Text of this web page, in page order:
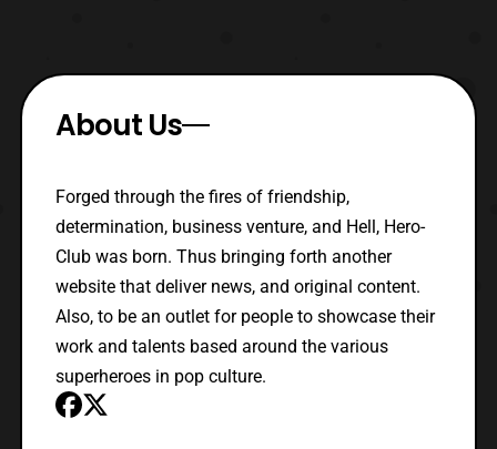
About Us
Forged through the fires of friendship,
determination, business venture, and Hell, Hero-
Club was born. Thus bringing forth another
website that deliver news, and original content.
Also, to be an outlet for people to showcase their
work and talents based around the various
superheroes in pop culture.